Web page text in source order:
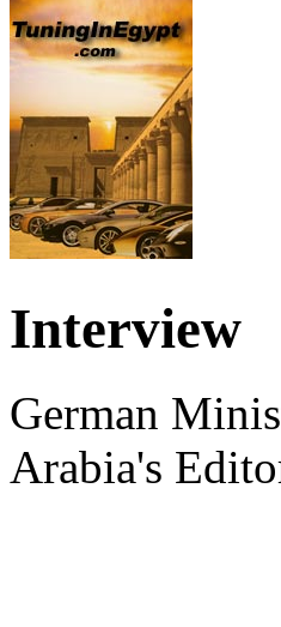
Interview
German
Arabia's